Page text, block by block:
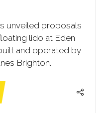
unveiled proposals
lido at Eden
and operated by
Brighton.